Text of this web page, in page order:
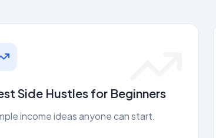
Side Hustles for Beginners
income ideas anyone can start.